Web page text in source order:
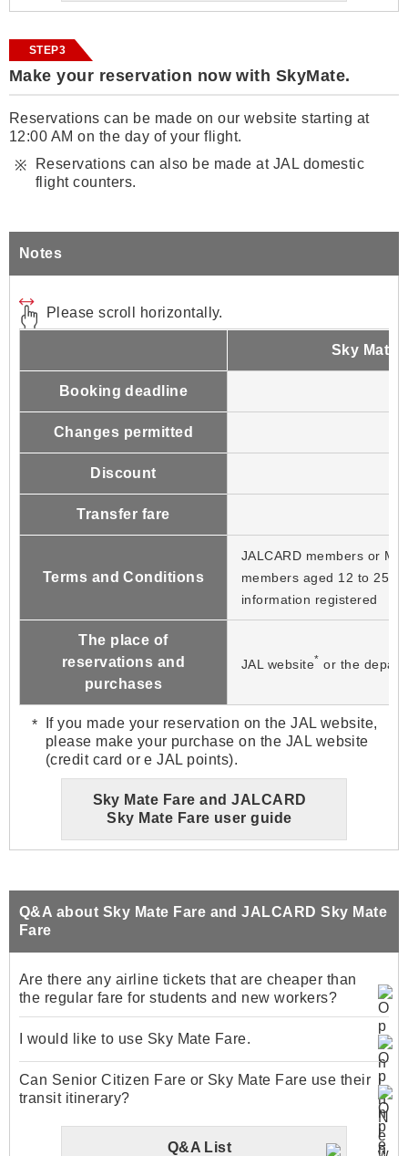
STEP3
Make your reservation now with SkyMate.
Reservations can be made on our website starting at
12:00 AM on the day of your flight.
Reservations can also be made at JAL domestic
flight counters.
Notes
Please scroll horizontally.
Sky Mate
Booking deadline
Changes permitted
Discount
Transfer fare
Terms and Conditions
JALCARD members or
members aged 12 to 25
information registered
The place of
reservations and
purchases
JAL website* or the
If you made your reservation on the JAL website,
please make your purchase on the JAL website
(credit card or e JAL points).
Sky Mate Fare and JALCARD
Sky Mate Fare user guide
Q&A about Sky Mate Fare and JALCARD Sky Mate
Fare
Are there any airline tickets that are cheaper than
the regular fare for students and new workers?
I would like to use Sky Mate Fare.
Can Senior Citizen Fare or Sky Mate Fare use their
transit itinerary?
Q&A List